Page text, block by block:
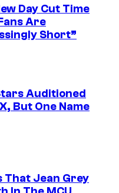
Day Cut Time
Are
Short”
Auditioned
But One Name
That Jean Grey